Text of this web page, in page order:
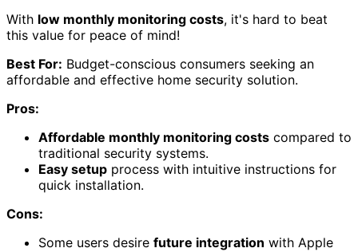
With low monthly monitoring costs, it's hard to beat
this value for peace of mind!
Best For: Budget-conscious consumers seeking an
affordable and effective home security solution.
Pros:
Affordable monthly monitoring costs compared to
traditional security systems.
Easy setup process with intuitive instructions for
quick installation.
Cons:
Some users desire future integration with Apple